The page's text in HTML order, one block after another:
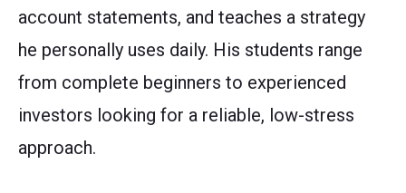
account statements, and teaches a strategy
he personally uses daily. His students range
from complete beginners to experienced
investors looking for a reliable, low-stress
approach.